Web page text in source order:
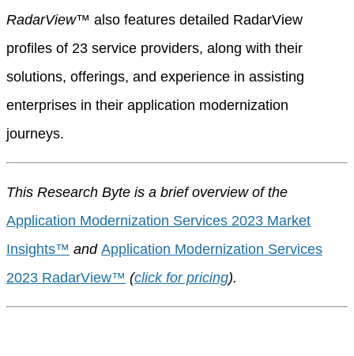
RadarView™ also features detailed RadarView
profiles of 23 service providers, along with their
solutions, offerings, and experience in assisting
enterprises in their application modernization
journeys.
This Research Byte is a brief overview of the
Application Modernization Services 2023 Market
Insights™ and Application Modernization Services
2023 RadarView™ (click for pricing).